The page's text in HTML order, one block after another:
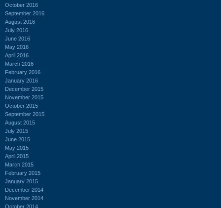
October 2016
September 2016
August 2016
July 2016
June 2016
May 2016
April 2016
March 2016
February 2016
January 2016
December 2015
November 2015
October 2015
September 2015
August 2015
July 2015
June 2015
May 2015
April 2015
March 2015
February 2015
January 2015
December 2014
November 2014
October 2014